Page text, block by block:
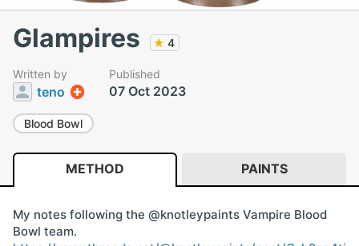
Glampires ★ 4
Written by
teno
Published
07 Oct 2023
Blood Bowl
METHOD PAINTS
My notes following the @knotleypaints Vampire Blood
Bowl team.